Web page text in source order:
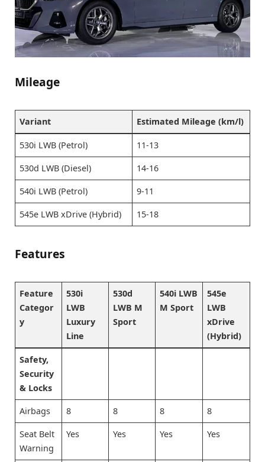
Mileage
Variant Estimated Mileage (km/l)
530i LWB (Petrol) 11-13
530d LWB (Diesel) 14-16
540i LWB (Petrol) 9-11
545e LWB xDrive (Hybrid) 15-18
Features
Feature
Categor
y
530i
LWB
Luxury
Line
530d
LWB M
Sport
540i LWB
M Sport
545e
LWB
xDrive
(Hybrid)
Safety,
Security
& Locks
Airbags 8 8 8 8
Seat Belt
Warning
Yes Yes Yes Yes